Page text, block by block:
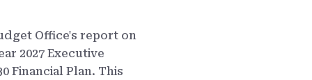
Office's report on
2027 Executive
Financial Plan. This